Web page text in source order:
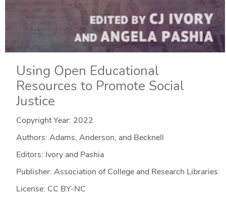
Using Open Educational
Resources to Promote Social
Justice
Copyright Year: 2022
Authors: Adams, Anderson, and Becknell
Editors: Ivory and Pashia
Publisher: Association of College and Research Libraries
License: CC BY-NC